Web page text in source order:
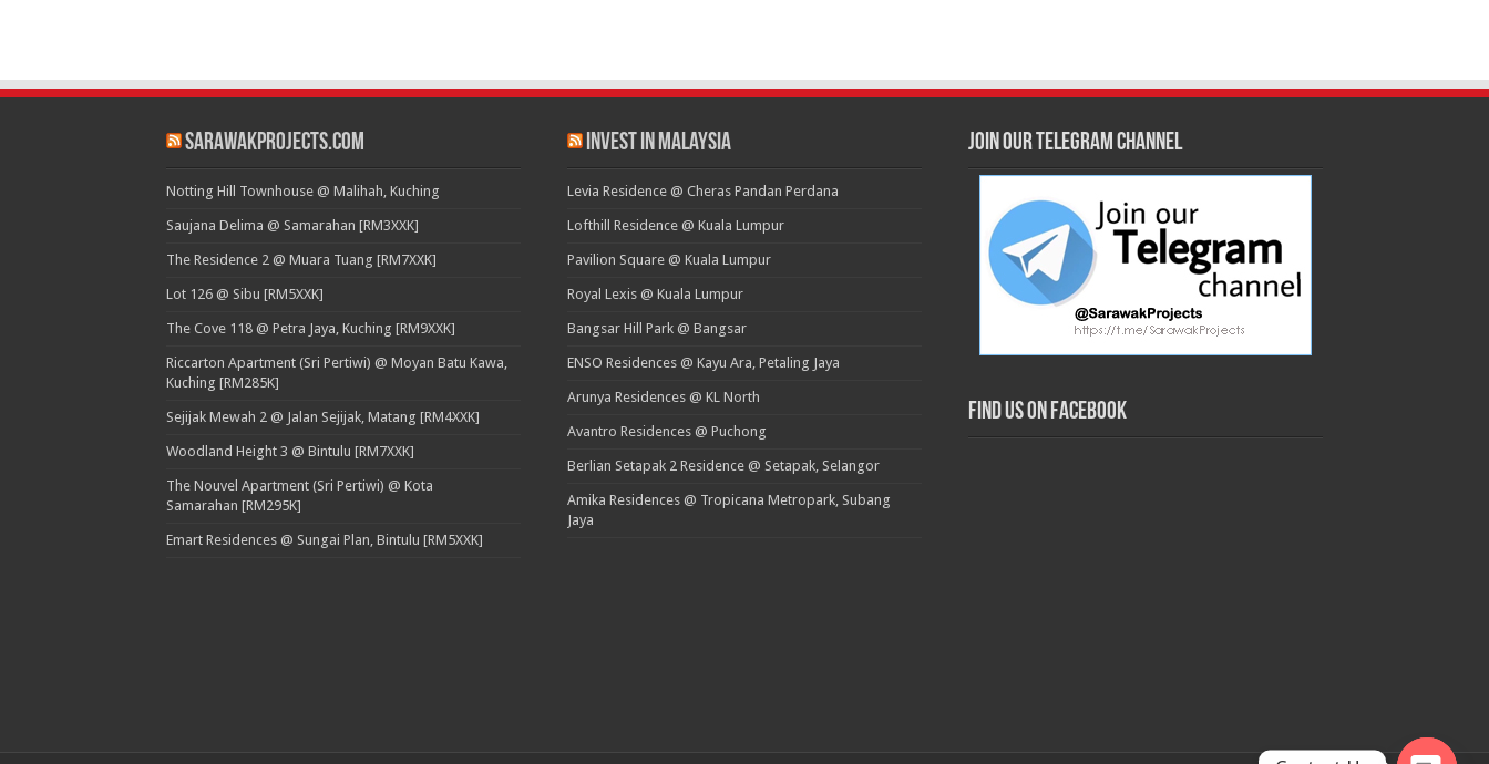
SarawakProjects.com
Notting Hill Townhouse @ Malihah, Kuching
Saujana Delima @ Samarahan [RM3XXK]
The Residence 2 @ Muara Tuang [RM7XXK]
Lot 126 @ Sibu [RM5XXK]
The Cove 118 @ Petra Jaya, Kuching [RM9XXK]
Riccarton Apartment (Sri Pertiwi) @ Moyan Batu Kawa,
Kuching [RM285K]
Sejijak Mewah 2 @ Jalan Sejijak, Matang [RM4XXK]
Woodland Height 3 @ Bintulu [RM7XXK]
The Nouvel Apartment (Sri Pertiwi) @ Kota
Samarahan [RM295K]
Emart Residences @ Sungai Plan, Bintulu [RM5XXK]
Invest in Malaysia
Levia Residence @ Cheras Pandan Perdana
Lofthill Residence @ Kuala Lumpur
Pavilion Square @ Kuala Lumpur
Royal Lexis @ Kuala Lumpur
Bangsar Hill Park @ Bangsar
ENSO Residences @ Kayu Ara, Petaling Jaya
Arunya Residences @ KL North
Avantro Residences @ Puchong
Berlian Setapak 2 Residence @ Setapak, Selangor
Amika Residences @ Tropicana Metropark, Subang
Jaya
Join our Telegram Channel
Find us on Facebook